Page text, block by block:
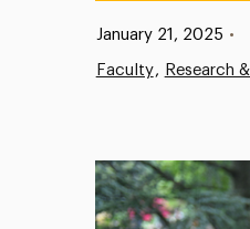
Published:
January 21, 2025 •
Faculty Research